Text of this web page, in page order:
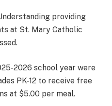
providing
at St. Mary Catholic
2026 school year were
PK-12 to receive free
at $5.00 per meal.